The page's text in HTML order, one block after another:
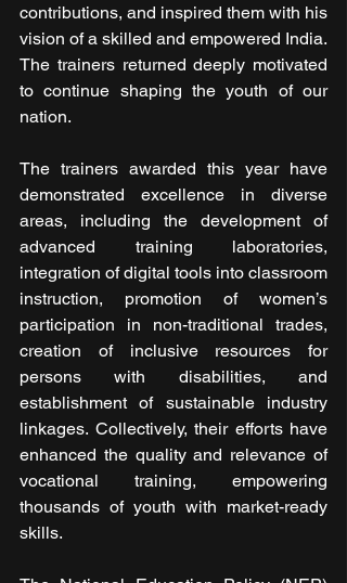
contributions, and inspired them with his
vision of a skilled and empowered India.
The trainers returned deeply motivated
to continue shaping the youth of our
nation.
The trainers awarded this year have
demonstrated excellence in diverse
areas, including the development of
advanced training laboratories,
integration of digital tools into classroom
instruction, promotion of women’s
participation in non-traditional trades,
creation of inclusive resources for
persons with disabilities, and
establishment of sustainable industry
linkages. Collectively, their efforts have
enhanced the quality and relevance of
vocational training, empowering
thousands of youth with market-ready
skills.